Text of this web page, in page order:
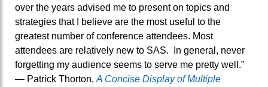
over the years advised me to present on topics and
strategies that I believe are the most useful to the
greatest number of conference attendees. Most
attendees are relatively new to SAS. In general, never
forgetting my audience seems to serve me pretty well.”
— Patrick Thorton, A Concise Display of Multiple